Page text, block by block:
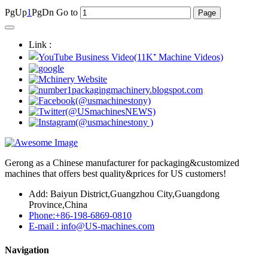
PgUp1PgDn Go to
Link :
Gerong as a Chinese manufacturer for packaging&customized
machines that offers best quality&prices for US customers!
Add: Baiyun District,Guangzhou City,Guangdong
Province,China
Phone:+86-198-6869-0810
E-mail : info@US-machines.com
Navigation